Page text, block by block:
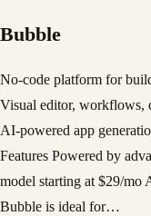
Bubble
No-code platform for
Visual editor, workflows,
AI-powered app
Features Powered by
model starting at $29/mo
Bubble is ideal for…